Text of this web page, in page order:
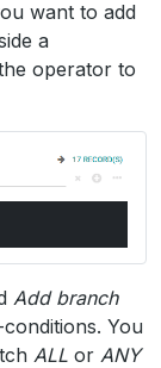
want to add
a
operator to
Add branch
You
ALL or ANY